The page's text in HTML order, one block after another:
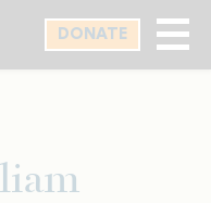
DONATE